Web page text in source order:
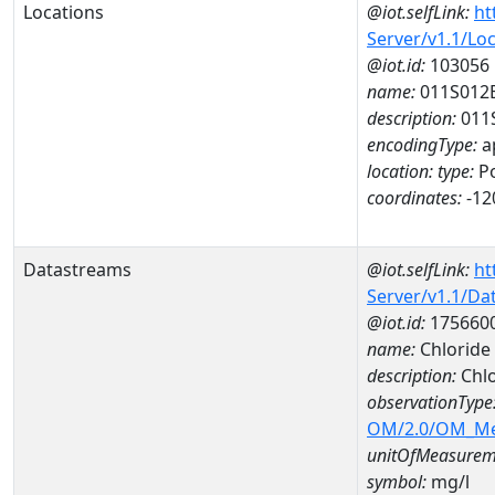
Locations @iot.selfLink:
Server/v1.1/
@iot.id: 103056
name:
description:
encodingType:
location:type:
coordinates:-
Datastreams @iot.selfLink:
Server/v1.1/
@iot.id:
name: Chloride
description:
OM/2.0/
symbol: mg/l